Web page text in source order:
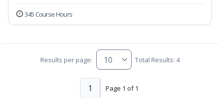
345 Course Hours
Results per page: Total Results: 4
Page 1 of 1
1